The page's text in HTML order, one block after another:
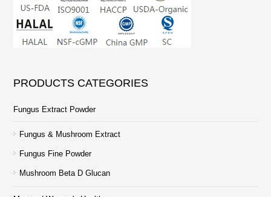
PRODUCTS CATEGORIES
Fungus Extract Powder
Fungus & Mushroom Extract
Fungus Fine Powder
Mushroom Beta D Glucan